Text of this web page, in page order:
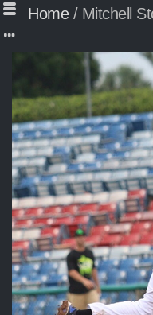
Home/ Mitchell